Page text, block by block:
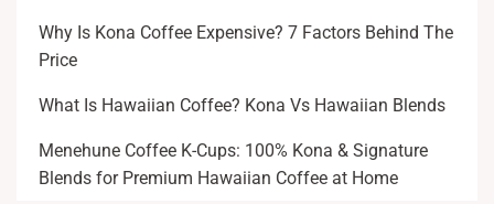
Why Is Kona Coffee Expensive? 7 Factors Behind The
Price
What Is Hawaiian Coffee? Kona Vs Hawaiian Blends
Menehune Coffee K-Cups: 100% Kona & Signature
Blends for Premium Hawaiian Coffee at Home